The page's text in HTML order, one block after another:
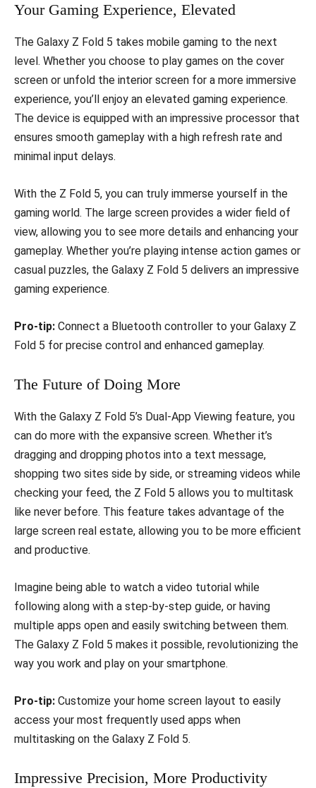
Your Gaming Experience, Elevated
The Galaxy Z Fold 5 takes mobile gaming to the next
level. Whether you choose to play games on the cover
screen or unfold the interior screen for a more immersive
experience, you’ll enjoy an elevated gaming experience.
The device is equipped with an impressive processor that
ensures smooth gameplay with a high refresh rate and
minimal input delays.
With the Z Fold 5, you can truly immerse yourself in the
gaming world. The large screen provides a wider field of
view, allowing you to see more details and enhancing your
gameplay. Whether you’re playing intense action games or
casual puzzles, the Galaxy Z Fold 5 delivers an impressive
gaming experience.
Pro-tip: Connect a Bluetooth controller to your Galaxy Z
Fold 5 for precise control and enhanced gameplay.
The Future of Doing More
With the Galaxy Z Fold 5’s Dual-App Viewing feature, you
can do more with the expansive screen. Whether it’s
dragging and dropping photos into a text message,
shopping two sites side by side, or streaming videos while
checking your feed, the Z Fold 5 allows you to multitask
like never before. This feature takes advantage of the
large screen real estate, allowing you to be more efficient
and productive.
Imagine being able to watch a video tutorial while
following along with a step-by-step guide, or having
multiple apps open and easily switching between them.
The Galaxy Z Fold 5 makes it possible, revolutionizing the
way you work and play on your smartphone.
Pro-tip: Customize your home screen layout to easily
access your most frequently used apps when
multitasking on the Galaxy Z Fold 5.
Impressive Precision, More Productivity